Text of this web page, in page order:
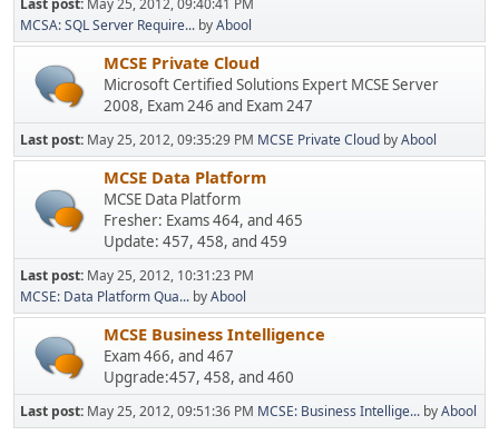
MCSA: SQL Server Require... byAbool
MCSE Private Cloud
Microsoft Certified Solutions Expert MCSE Server
2008, Exam 246 and Exam 247
Last post: May 25, 2012, 09:35:29 PM MCSE Private Cloud byAbool
MCSE Data Platform
MCSE Data Platform
Fresher: Exams 464, and 465
Update: 457, 458, and 459
Last post: May 25, 2012, 10:31:23 PM
MCSE: Data Platform Qua... byAbool
MCSE Business Intelligence
Exam 466, and 467
Upgrade:457, 458, and 460
Last post: May 25, 2012, 09:51:36 PM MCSE: Business Intellige... byAbool